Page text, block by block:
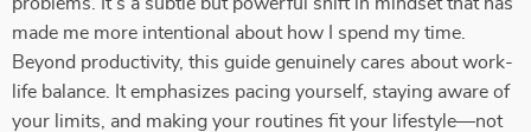
made me more intentional about how I spend my time.
Beyond productivity, this guide genuinely cares about work-
life balance. It emphasizes pacing yourself, staying aware of
your limits, and making your routines fit your lifestyle—not